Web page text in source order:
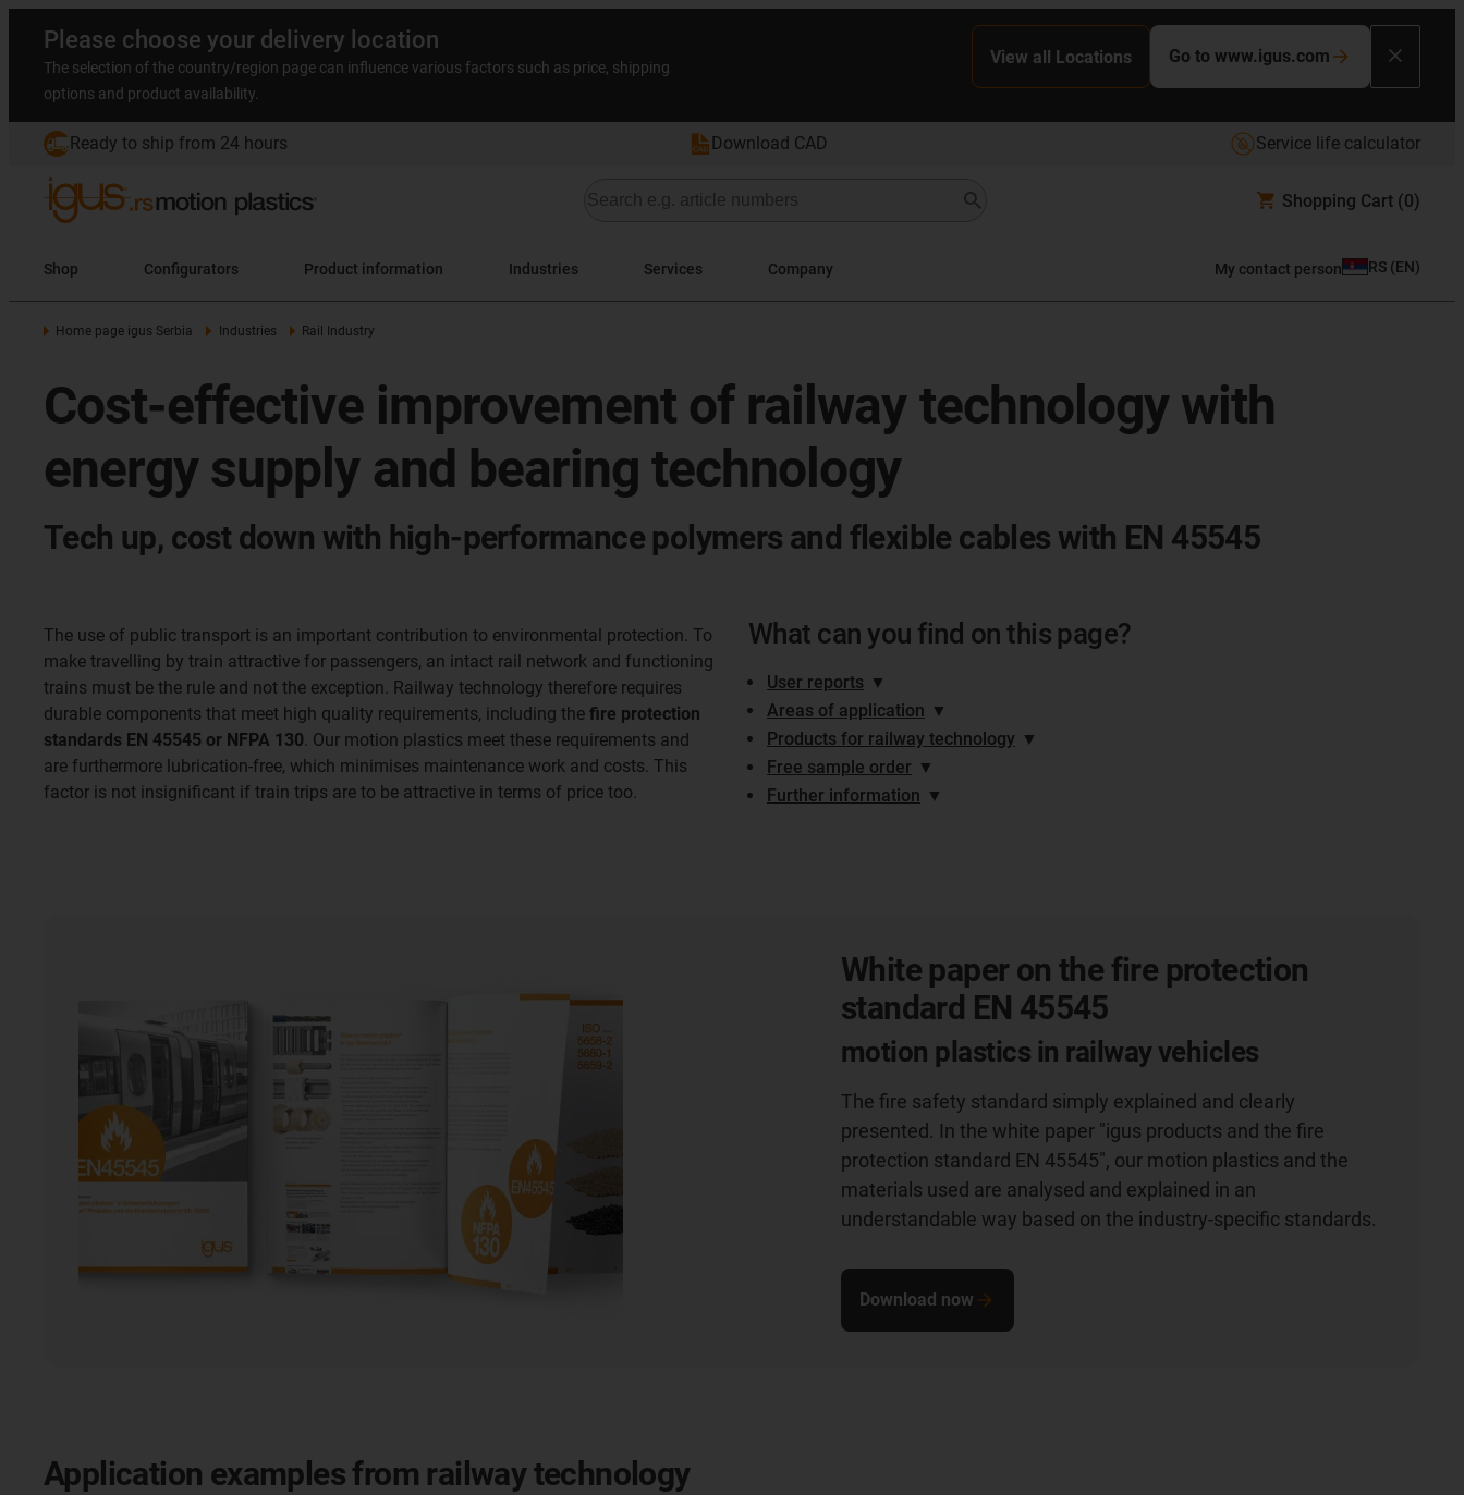
Please choose your delivery location
The selection of the country/region page can influence various factors such as price, shipping
options and product availability.
View all Locations Go to www.igus.com
Ready to ship from 24 hours Download CAD Service life calculator
Shopping Cart (0)
Shop Configurators Product information Industries Services Company My contact person RS (EN)
Home page igus Serbia Industries Rail Industry
Cost-effective improvement of railway technology with
energy supply and bearing technology
Tech up, cost down with high-performance polymers and flexible cables with EN 45545
The use of public transport is an important contribution to environmental protection. To
make travelling by train attractive for passengers, an intact rail network and functioning
trains must be the rule and not the exception. Railway technology therefore requires
durable components that meet high quality requirements, including the fire protection
standards EN 45545 or NFPA 130 . Our motion plastics meet these requirements and
are furthermore lubrication-free, which minimises maintenance work and costs. This
factor is not insignificant if train trips are to be attractive in terms of price too.
What can you find on this page?
User reports ▼
Areas of application ▼
Products for railway technology ▼
Free sample order ▼
Further information ▼
White paper on the fire protection
standard EN 45545
motion plastics in railway vehicles
The fire safety standard simply explained and clearly
presented. In the white paper "igus products and the fire
protection standard EN 45545", our motion plastics and the
materials used are analysed and explained in an
understandable way based on the industry-specific standards.
Download now
Application examples from railway technology